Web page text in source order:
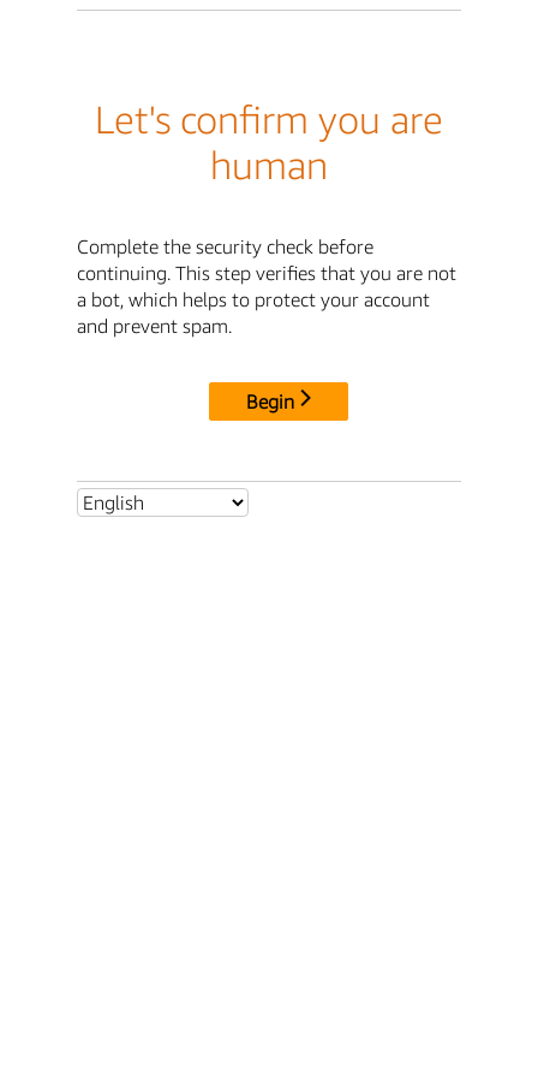
Let's confirm you are
human
Complete the security check before
continuing. This step verifies that you are not
a bot, which helps to protect your account
and prevent spam.
Begin